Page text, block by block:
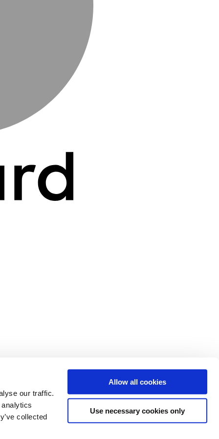
our traffic.
collected
Allow all cookies
Use necessary cookies only